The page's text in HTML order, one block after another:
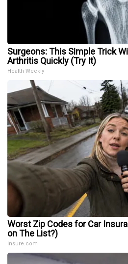
Surgeons: This Simple Trick
Arthritis Quickly (Try It)
Health Weekly
Worst Zip Codes for Car
on The List?)
Insure.com